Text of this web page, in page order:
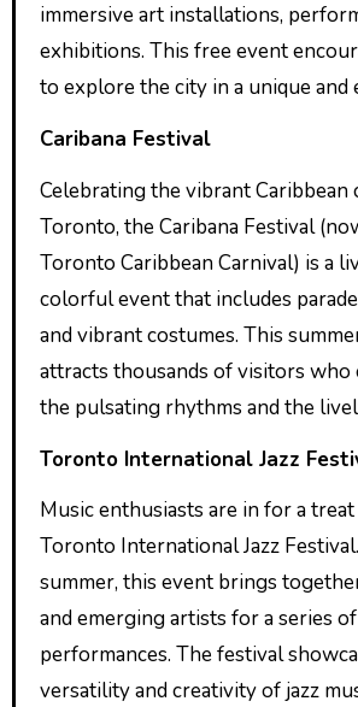
immersive art installations,
exhibitions. This free event
to explore the city in a unique and
Caribana Festival
Celebrating the vibrant Caribbean
Toronto, the Caribana Festival
Toronto Caribbean Carnival) is a
colorful event that includes
and vibrant costumes. This
attracts thousands of visitors who
the pulsating rhythms and the
Toronto International Jazz
Music enthusiasts are in for a
Toronto International Jazz
summer, this event brings
and emerging artists for a series
performances. The festival
versatility and creativity of jazz